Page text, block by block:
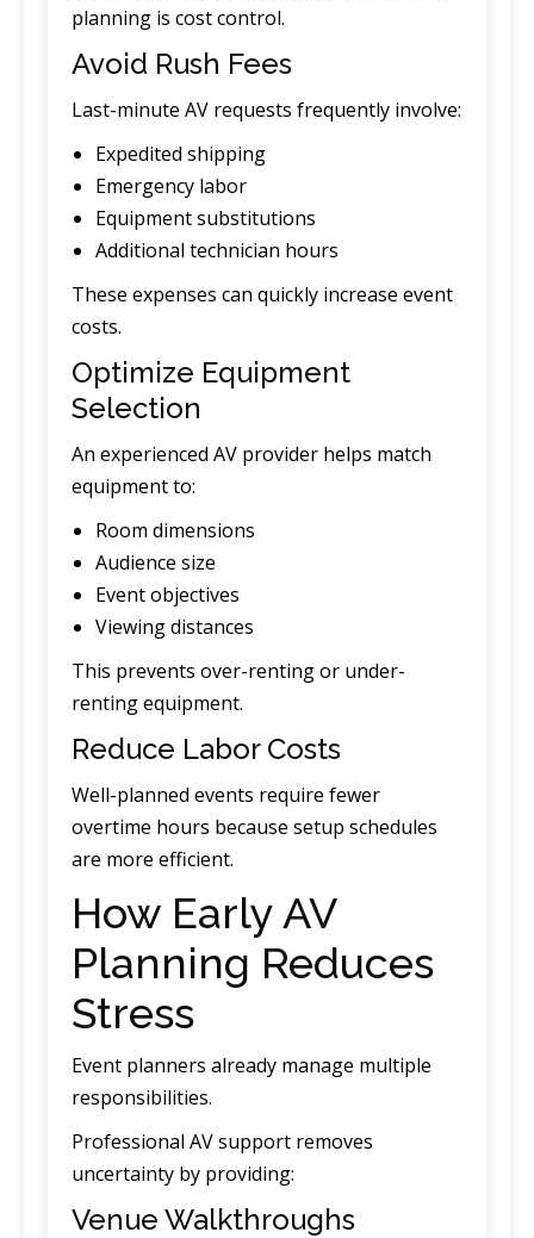
planning is cost control.
Avoid Rush Fees
Last-minute AV requests frequently involve:
Expedited shipping
Emergency labor
Equipment substitutions
Additional technician hours
These expenses can quickly increase event
costs.
Optimize Equipment
Selection
An experienced AV provider helps match
equipment to:
Room dimensions
Audience size
Event objectives
Viewing distances
This prevents over-renting or under-
renting equipment.
Reduce Labor Costs
Well-planned events require fewer
overtime hours because setup schedules
are more efficient.
How Early AV
Planning Reduces
Stress
Event planners already manage multiple
responsibilities.
Professional AV support removes
uncertainty by providing:
Venue Walkthroughs